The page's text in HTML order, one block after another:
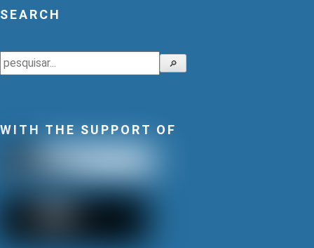
SEARCH
Search 🔎
WITH THE SUPPORT OF